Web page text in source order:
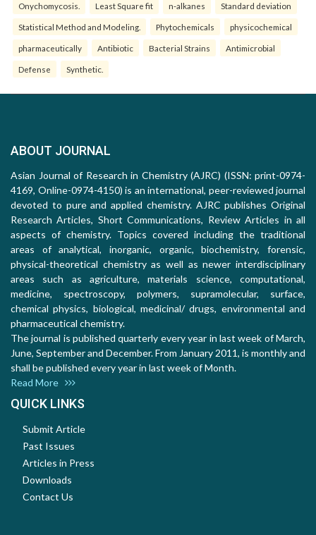
Onychomycosis. Least Square fit n-alkanes Standard deviation
Statistical Method and Modeling. Phytochemicals physicochemical
pharmaceutically Antibiotic Bacterial Strains Antimicrobial
Defense Synthetic.
ABOUT JOURNAL
Asian Journal of Research in Chemistry (AJRC) (ISSN: print-0974-
4169, Online-0974-4150) is an international, peer-reviewed journal
devoted to pure and applied chemistry. AJRC publishes Original
Research Articles, Short Communications, Review Articles in all
aspects of chemistry. Topics covered including the traditional
areas of analytical, inorganic, organic, biochemistry, forensic,
physical-theoretical chemistry as well as newer interdisciplinary
areas such as agriculture, materials science, computational,
medicine, spectroscopy, polymers, supramolecular, surface,
chemical physics, biological, medicinal/ drugs, environmental and
pharmaceutical chemistry.
The journal is published quarterly every year in last week of March,
June, September and December. From January 2011, is monthly and
shall be published every year in last week of Month.
Read More
QUICK LINKS
Submit Article
Past Issues
Articles in Press
Downloads
Contact Us